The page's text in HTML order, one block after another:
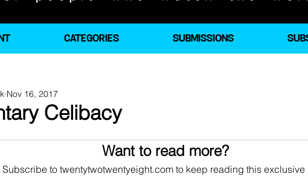
CATEGORIES SUBMISSIONS
Celibacy
Nov 16, 2017
Want to read more?
Subscribe to twentytwotwentyeight.com to keep reading this exclusive